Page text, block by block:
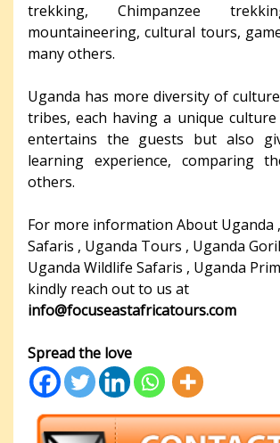
trekking, Chimpanzee
mountaineering, cultural tours,
many others.
Uganda has more diversity of
tribes, each having a unique
entertains the guests but also
learning experience, comparing
others.
For more information About Uganda
Safaris , Uganda Tours , Uganda
Uganda Wildlife Safaris , Uganda
kindly reach out to us at
info@focuseastafricatours.com
Spread the love